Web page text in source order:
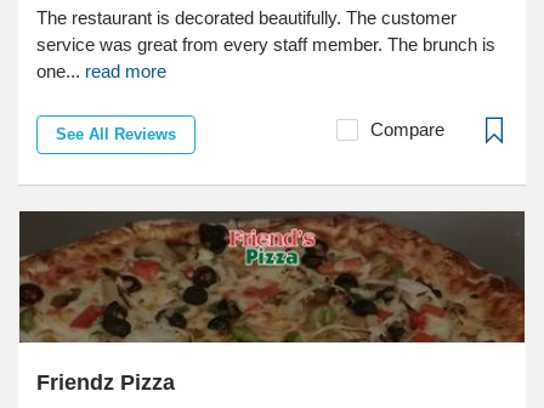
The restaurant is decorated beautifully. The customer
service was great from every staff member. The brunch is
one... read more
See All Reviews Compare
Friendz Pizza